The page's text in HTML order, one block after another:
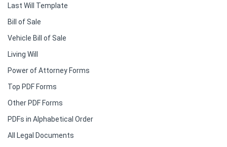
Last Will Template
Bill of Sale
Vehicle Bill of Sale
Living Will
Power of Attorney Forms
Top PDF Forms
Other PDF Forms
PDFs in Alphabetical Order
All Legal Documents